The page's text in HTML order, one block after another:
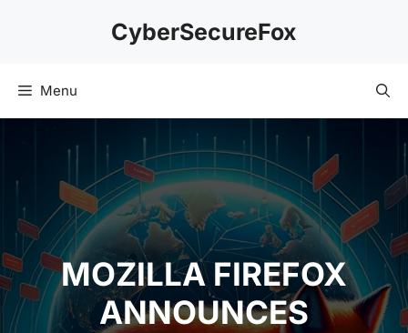
CyberSecureFox
Menu
MOZILLA FIREFOX
ANNOUNCES